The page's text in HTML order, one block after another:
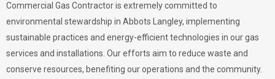
Commercial Gas Contractor is extremely committed to
environmental stewardship in Abbots Langley, implementing
sustainable practices and energy-efficient technologies in our gas
services and installations. Our efforts aim to reduce waste and
conserve resources, benefiting our operations and the community.